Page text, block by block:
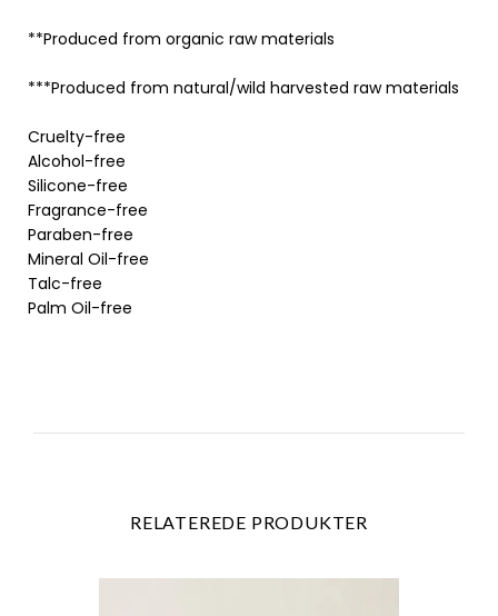
**Produced from organic raw materials
***Produced from natural/wild harvested raw materials
Cruelty-free
Alcohol-free
Silicone-free
Fragrance-free
Paraben-free
Mineral Oil-free
Talc-free
Palm Oil-free
RELATEREDE PRODUKTER